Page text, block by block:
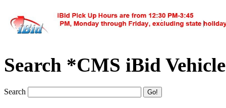
Search *CMS iBid
Search